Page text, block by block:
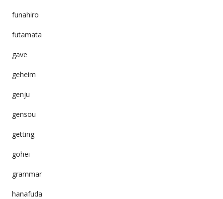
funahiro
futamata
gave
geheim
genju
gensou
getting
gohei
grammar
hanafuda